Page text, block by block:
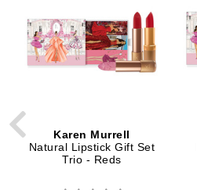
Karen Murrell
Natural Lipstick Gift Set
Trio - Reds